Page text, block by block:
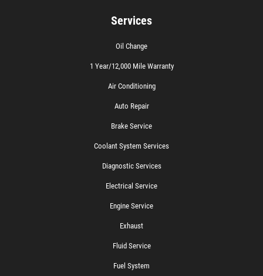
Services
Oil Change
1 Year/12,000 Mile Warranty
Air Conditioning
Auto Repair
Brake Service
Coolant System Services
Diagnostic Services
Electrical Service
Engine Service
Exhaust
Fluid Service
Fuel System